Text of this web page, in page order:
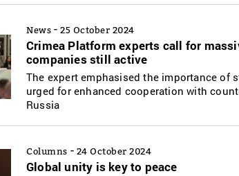
News - 25 October 2024
Crimea Platform experts сall for
companies still active
The expert emphasised the importance of
urged for enhanced cooperation with
Russia
Columns - 24 October 2024
Global unity is key to peace